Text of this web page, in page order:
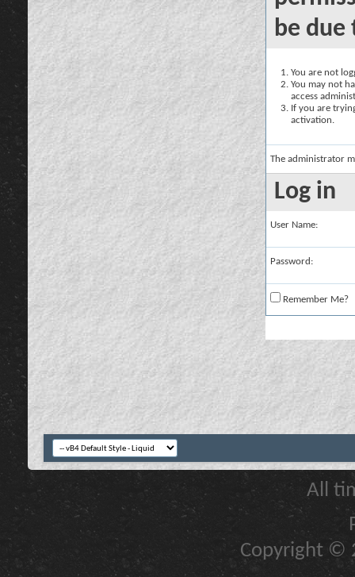
be due
You are not
You may not
access
If you are
activation.
The administrator
Log in
User Name:
Password:
Remember Me?
All
Copyright ©